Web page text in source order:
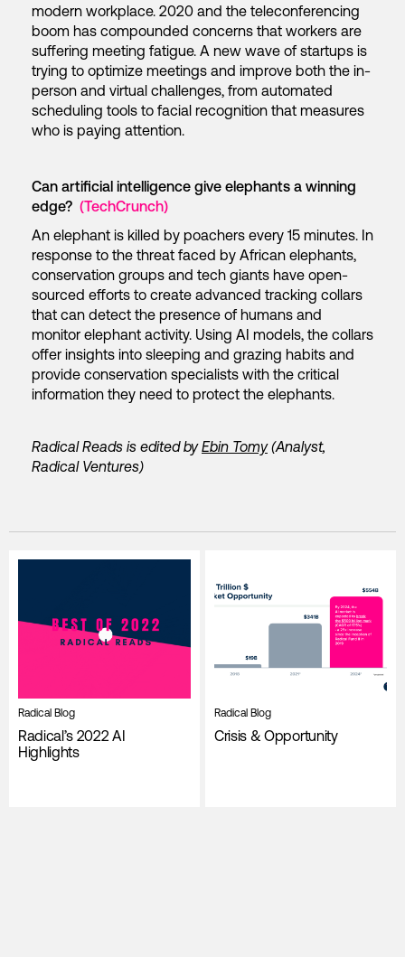
modern workplace. 2020 and the teleconferencing
boom has compounded concerns that workers are
suffering meeting fatigue. A new wave of startups is
trying to optimize meetings and improve both the in-
person and virtual challenges, from automated
scheduling tools to facial recognition that measures
who is paying attention.
Can artificial intelligence give elephants a winning
edge? (TechCrunch)
An elephant is killed by poachers every 15 minutes. In
response to the threat faced by African elephants,
conservation groups and tech giants have open-
sourced efforts to create advanced tracking collars
that can detect the presence of humans and
monitor elephant activity. Using AI models, the collars
offer insights into sleeping and grazing habits and
provide conservation specialists with the critical
information they need to protect the elephants.
Radical Reads is edited byEbin Tomy(Analyst,
Radical Ventures)
Radical Blog
Radical’s 2022 AI
Highlights
Radical Blog
Crisis & Opportunity